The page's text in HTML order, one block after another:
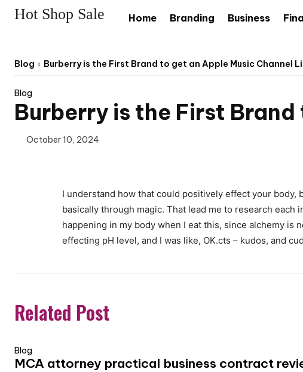
Hot Shop Sale Home Branding Business
Blog Burberry is the First Brand to get an Apple Music Channel
Blog
Burberry is the First
October 10, 2024
I understand how that could positively effect your
basically through magic. That lead me to research
happening in my body when I eat this, since alchemy is
effecting pH level, and I was like, OK.cts – kudos, and
Related Post
Blog
MCA attorney practical business contract